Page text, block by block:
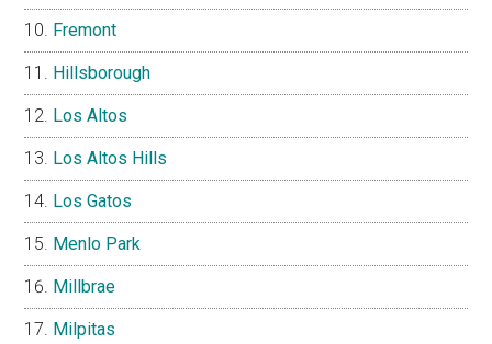
Fremont
Hillsborough
Los Altos
Los Altos Hills
Los Gatos
Menlo Park
Millbrae
Milpitas